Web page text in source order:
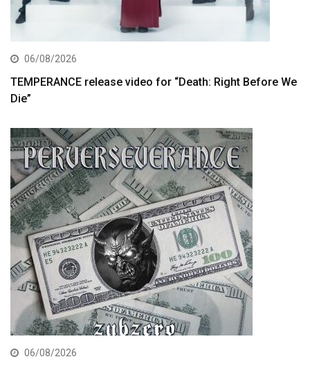
06/08/2026
TEMPERANCE release video for “Death: Right Before We
Die”
06/08/2026